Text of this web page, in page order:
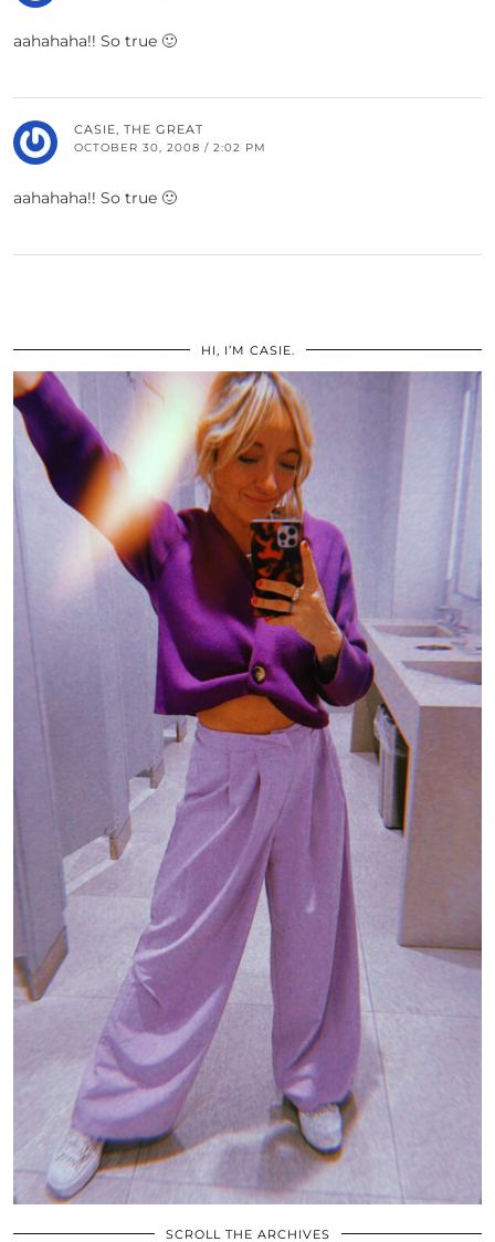
aahahaha!! So true 🙂
CASIE, THE GREAT
OCTOBER 30, 2008 / 2:02 PM
aahahaha!! So true 🙂
HI, I’M CASIE.
SCROLL THE ARCHIVES